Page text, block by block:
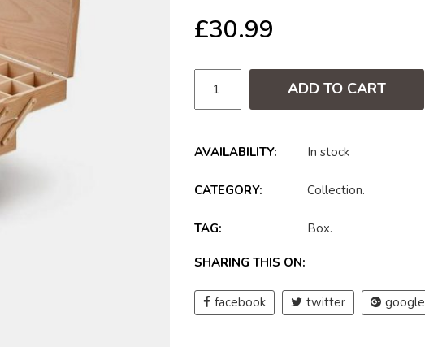
£30.99
ADD TO CART
AVAILABILITY: In stock
CATEGORY: Collection.
TAG: Box.
SHARING THIS ON:
facebook twitter google